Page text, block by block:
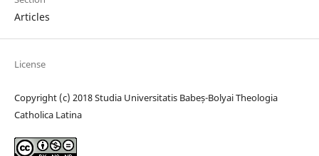
Articles
License
Copyright (c) 2018 Studia Universitatis Babeș-Bolyai Theologia
Catholica Latina